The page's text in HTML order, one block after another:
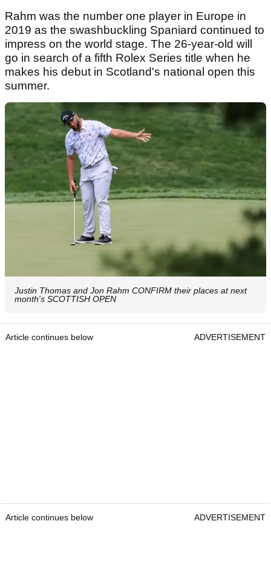
Rahm was the number one player in Europe in
2019 as the swashbuckling Spaniard continued to
impress on the world stage. The 26-year-old will
go in search of a fifth Rolex Series title when he
makes his debut in Scotland's national open this
summer.
Justin Thomas and Jon Rahm CONFIRM their places at next
month's SCOTTISH OPEN
Article continues below ADVERTISEMENT
Article continues below ADVERTISEMENT